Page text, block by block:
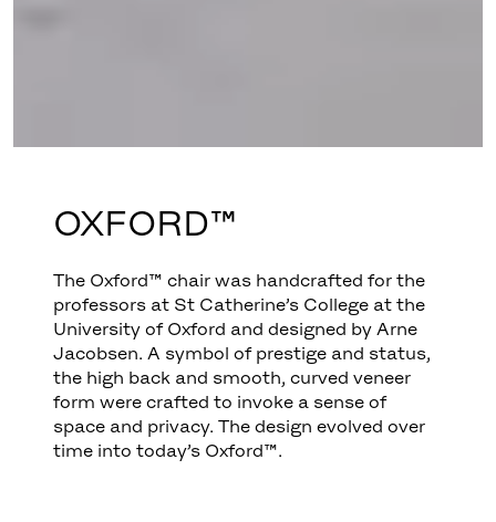
OXFORD™
The Oxford™ chair was handcrafted for the
professors at St Catherine’s College at the
University of Oxford and designed by Arne
Jacobsen. A symbol of prestige and status,
the high back and smooth, curved veneer
form were crafted to invoke a sense of
space and privacy. The design evolved over
time into today’s Oxford™.